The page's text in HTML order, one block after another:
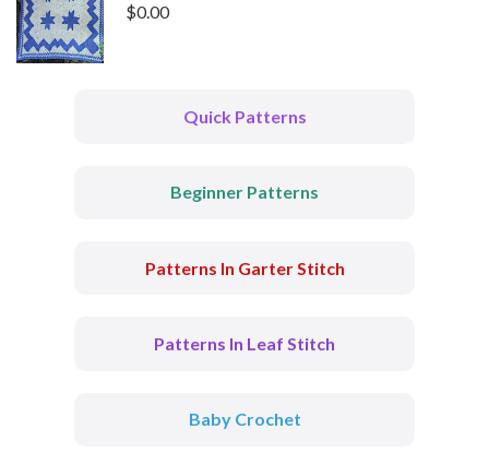
$0.00
Quick Patterns
Beginner Patterns
Patterns In Garter Stitch
Patterns In Leaf Stitch
Baby Crochet